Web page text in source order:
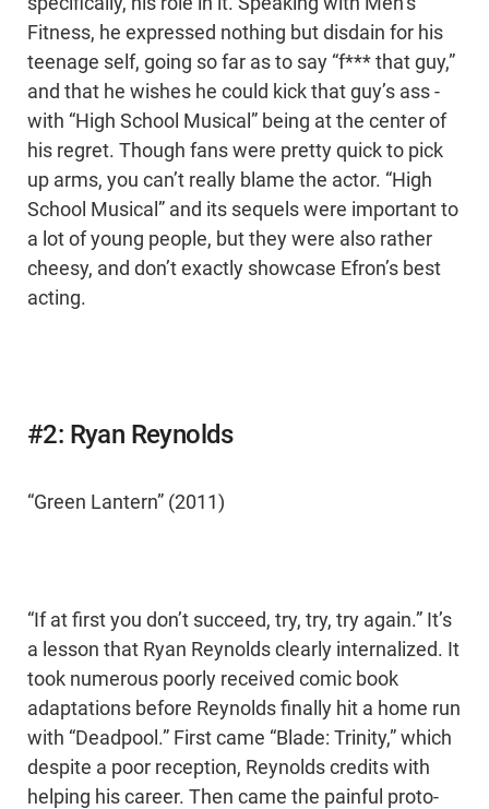
Fitness, he expressed nothing but disdain for his
teenage self, going so far as to say “f*** that guy,”
and that he wishes he could kick that guy’s ass -
with “High School Musical” being at the center of
his regret. Though fans were pretty quick to pick
up arms, you can’t really blame the actor. “High
School Musical” and its sequels were important to
a lot of young people, but they were also rather
cheesy, and don’t exactly showcase Efron’s best
acting.
#2: Ryan Reynolds
“Green Lantern” (2011)
“If at first you don’t succeed, try, try, try again.” It’s
a lesson that Ryan Reynolds clearly internalized. It
took numerous poorly received comic book
adaptations before Reynolds finally hit a home run
with “Deadpool.” First came “Blade: Trinity,” which
despite a poor reception, Reynolds credits with
helping his career. Then came the painful proto-